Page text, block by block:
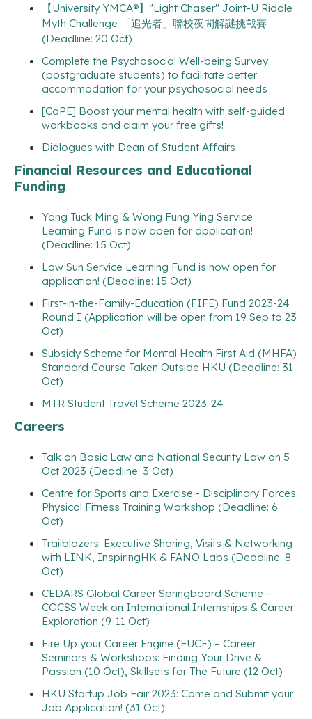
【University YMCA®】"Light Chaser" Joint-U Riddle
Myth Challenge 「追光者」聯校夜間解謎挑戰賽
(Deadline: 20 Oct)
Complete the Psychosocial Well-being Survey
(postgraduate students) to facilitate better
accommodation for your psychosocial needs
[CoPE] Boost your mental health with self-guided
workbooks and claim your free gifts!
Dialogues with Dean of Student Affairs
Financial Resources and Educational
Funding
Yang Tuck Ming & Wong Fung Ying Service
Learning Fund is now open for application!
(Deadline: 15 Oct)
Law Sun Service Learning Fund is now open for
application! (Deadline: 15 Oct)
First-in-the-Family-Education (FIFE) Fund 2023-24
Round I (Application will be open from 19 Sep to 23
Oct)
Subsidy Scheme for Mental Health First Aid (MHFA)
Standard Course Taken Outside HKU (Deadline: 31
Oct)
MTR Student Travel Scheme 2023-24
Careers
Talk on Basic Law and National Security Law on 5
Oct 2023 (Deadline: 3 Oct)
Centre for Sports and Exercise - Disciplinary Forces
Physical Fitness Training Workshop (Deadline: 6
Oct)
Trailblazers: Executive Sharing, Visits & Networking
with LINK, InspiringHK & FANO Labs (Deadline: 8
Oct)
CEDARS Global Career Springboard Scheme –
CGCSS Week on International Internships & Career
Exploration (9-11 Oct)
Fire Up your Career Engine (FUCE) – Career
Seminars & Workshops: Finding Your Drive &
Passion (10 Oct), Skillsets for The Future (12 Oct)
HKU Startup Job Fair 2023: Come and Submit your
Job Application! (31 Oct)